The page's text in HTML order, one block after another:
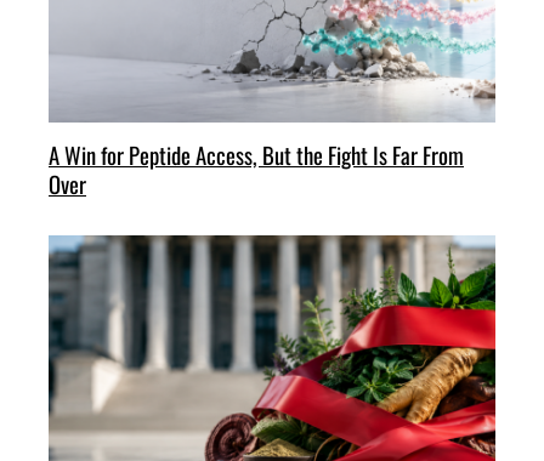
A Win for Peptide Access, But the Fight Is Far From
Over